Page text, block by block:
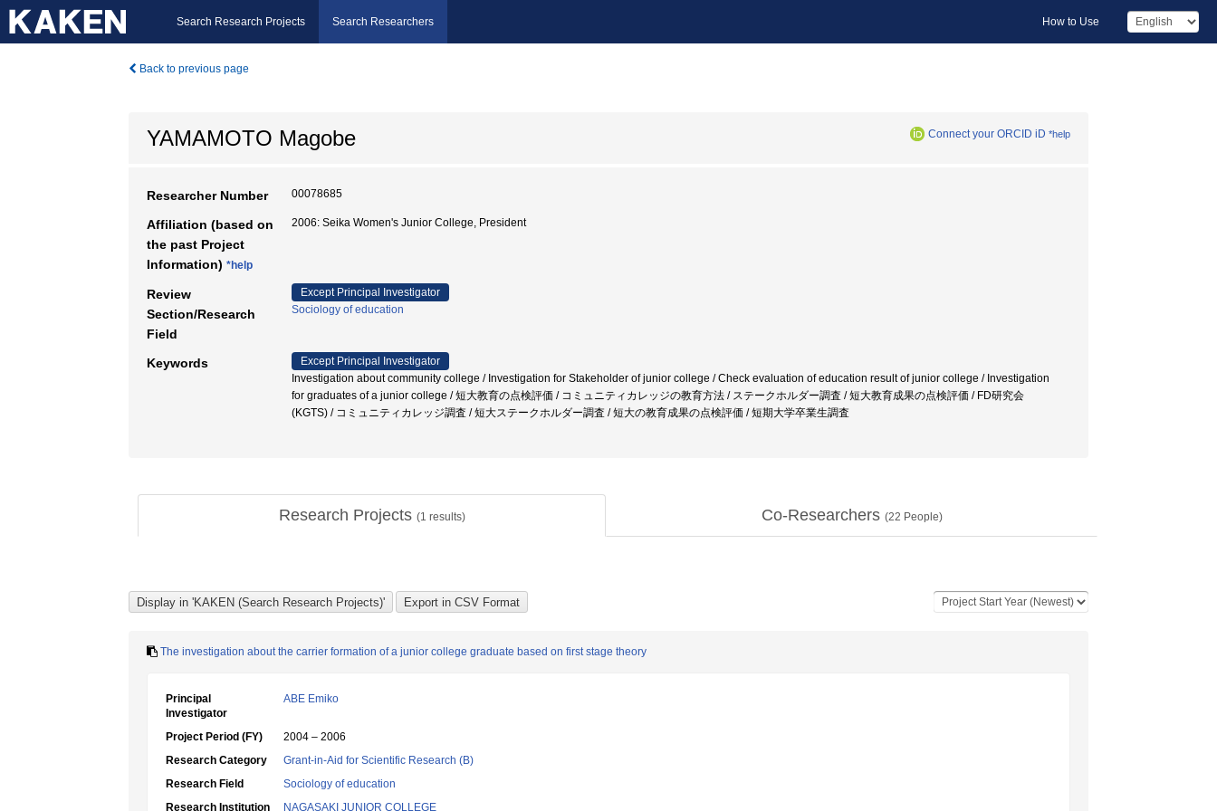
Search Research Projects Search Researchers How to Use
Back to previous page
YAMAMOTO Magobe Connect your ORCID iD *help
Researcher Number 00078685
Affiliation (based on
the past Project
Information) *help
2006: Seika Women's Junior College, President
Review
Section/Research
Field
Except Principal Investigator
Sociology of education
Keywords
Except Principal Investigator
Investigation about community college / Investigation for Stakeholder of junior college / Check evaluation of education result of junior college / Investigation
for graduates of a junior college / 短大教育の点検評価 / コミュニティカレッジの教育方法 / ステークホルダー調査 / 短大教育成果の点検評価 / FD研究会
(KGTS) / コミュニティカレッジ調査 / 短大ステークホルダー調査 / 短大の教育成果の点検評価 / 短期大学卒業生調査
Research Projects (1 results) Co-Researchers (22 People)
The investigation about the carrier formation of a junior college graduate based on first stage theory
Principal
Investigator
ABE Emiko
Project Period (FY)
2004 – 2006
Research Category
Grant-in-Aid for Scientific Research (B)
Research Field
Sociology of education
Research Institution
NAGASAKI JUNIOR COLLEGE